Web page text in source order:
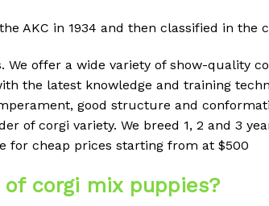
AKC in 1934 and then classified in the
We offer a wide variety of show-quality
the latest knowledge and training
good structure and
of corgi variety. We breed 1, 2 and 3
for cheap prices starting from at $500
corgi mix puppies?